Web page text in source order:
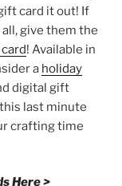
card it out! If
give them the
! Available in
a holiday
digital gift
last minute
crafting time
Here >